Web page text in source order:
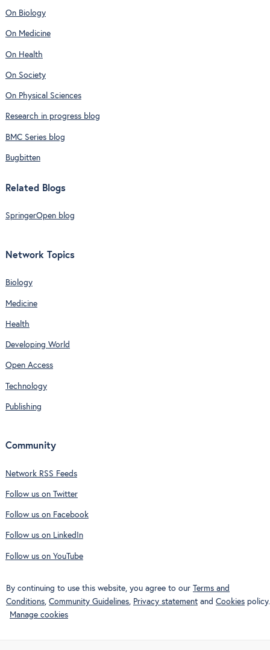
On Biology
On Medicine
On Health
On Society
On Physical Sciences
Research in progress blog
BMC Series blog
Bugbitten
Related Blogs
SpringerOpen blog
Network Topics
Biology
Medicine
Health
Developing World
Open Access
Technology
Publishing
Community
Network RSS Feeds
Follow us on Twitter
Follow us on Facebook
Follow us on LinkedIn
Follow us on YouTube
By continuing to use this website, you agree to our Terms and
Conditions, Community Guidelines, Privacy statement and Cookies policy.
Manage cookies